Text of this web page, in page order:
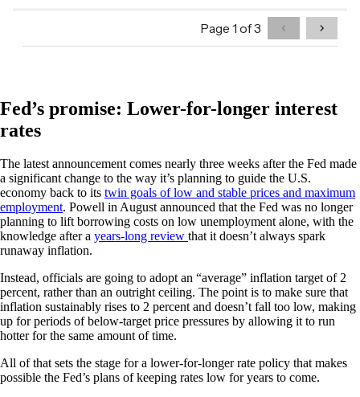
Fed’s promise: Lower-for-longer interest
rates
The latest announcement comes nearly three weeks after the Fed made
a significant change to the way it’s planning to guide the U.S.
economy back to its twin goals of low and stable prices and maximum
employment. Powell in August announced that the Fed was no longer
planning to lift borrowing costs on low unemployment alone, with the
knowledge after a years-long review that it doesn’t always spark
runaway inflation.
Instead, officials are going to adopt an “average” inflation target of 2
percent, rather than an outright ceiling. The point is to make sure that
inflation sustainably rises to 2 percent and doesn’t fall too low, making
up for periods of below-target price pressures by allowing it to run
hotter for the same amount of time.
All of that sets the stage for a lower-for-longer rate policy that makes
possible the Fed’s plans of keeping rates low for years to come.